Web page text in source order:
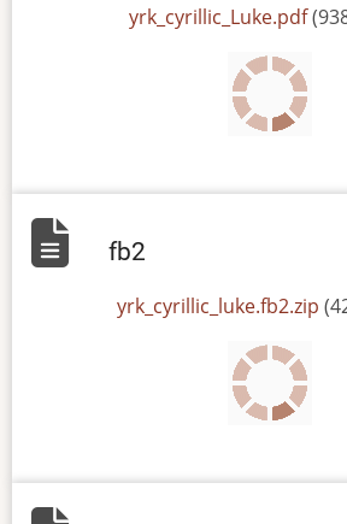
yrk_cyrillic_Luke.pdf
fb2
yrk_cyrillic_luke.fb2.zip